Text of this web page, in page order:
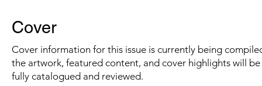
Cover
Cover information for this issue is currently being
the artwork, featured content, and cover highlights will
fully catalogued and reviewed.